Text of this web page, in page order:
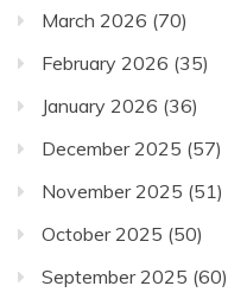
March 2026 (70)
February 2026 (35)
January 2026 (36)
December 2025 (57)
November 2025 (51)
October 2025 (50)
September 2025 (60)